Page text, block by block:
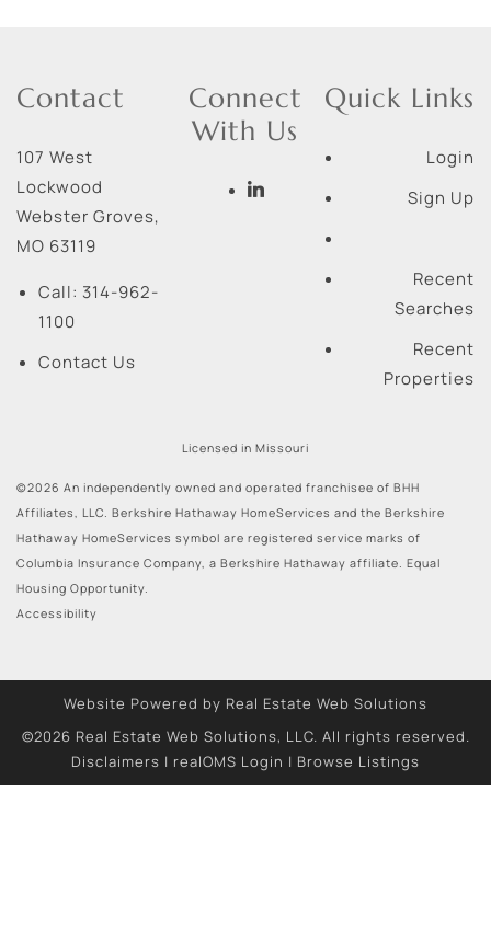
Contact
107 West
Lockwood
Webster Groves,
MO 63119
Call: 314-962-
1100
Contact Us
Connect
With Us
Quick Links
Login
Sign Up
Recent
Searches
Recent
Properties
Licensed in Missouri
©2026 An independently owned and operated franchisee of BHH
Affiliates, LLC. Berkshire Hathaway HomeServices and the Berkshire
Hathaway HomeServices symbol are registered service marks of
Columbia Insurance Company, a Berkshire Hathaway affiliate. Equal
Housing Opportunity.
Accessibility
Website Powered by Real Estate Web Solutions
©2026 Real Estate Web Solutions, LLC. All rights reserved.
Disclaimers | realOMS Login | Browse Listings